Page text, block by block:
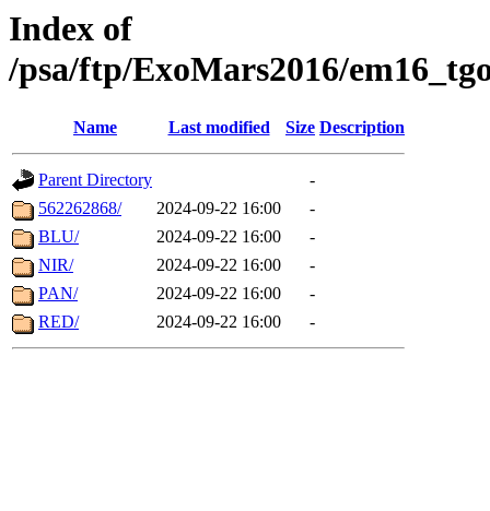
Index of
/psa/ftp/ExoMars2016/
Name Last modified Size Description
Parent Directory
-
562262868/
2024-09-22 16:00
-
BLU/
2024-09-22 16:00
-
NIR/
2024-09-22 16:00
-
PAN/
2024-09-22 16:00
-
RED/
2024-09-22 16:00 -